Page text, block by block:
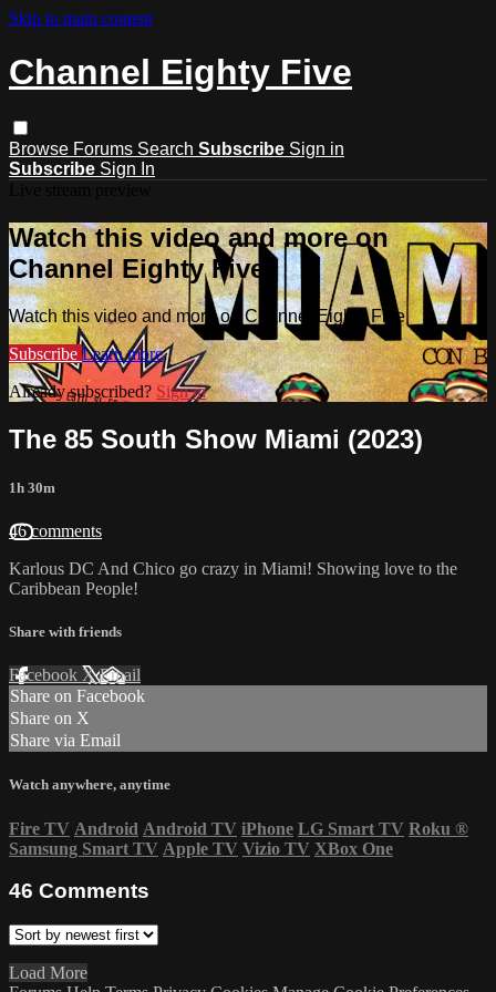
Skip to main content
Channel Eighty Five
Browse Forums Search Subscribe Sign in
Subscribe Sign In
Watch this video and more on
Channel Eighty Five
Watch this video and more on Channel Eighty Five
Subscribe Learn more
Already subscribed? Sign in
The 85 South Show Miami (2023)
1h 30m
46 comments
Karlous DC And Chico go crazy in Miami! Showing love to the
Caribbean People!
Share with friends
Facebook XEmail
Share on Facebook
Share on X
Share via Email
Watch anywhere, anytime
Fire TV Android Android TV iPhone LG Smart TV Roku ®
Samsung Smart TV Apple TV Vizio TV XBox One
46 Comments
Load More